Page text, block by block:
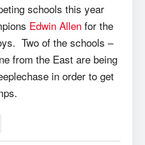
schools this year
Edwin Allen for the
Two of the schools –
from the East are being
in order to get